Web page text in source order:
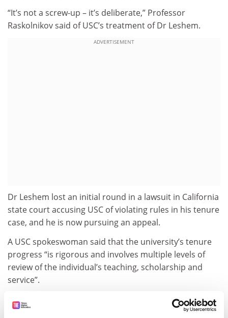
“It’s not a screw-up – it’s deliberate,” Professor
Raskolnikov said of USC’s treatment of Dr Leshem.
ADVERTISEMENT
Dr Leshem lost an initial round in a lawsuit in California
state court accusing USC of violating rules in his tenure
case, and he is now pursuing an appeal.
A USC spokeswoman said that the university’s tenure
progress “is rigorous and involves multiple levels of
review of the individual’s teaching, scholarship and
service”.
“The content of the tenure dossier is
confidential. Should the candidate disagree with